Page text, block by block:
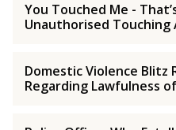
You Touched Me -
Unauthorised Touching
Domestic Violence Blitz
Regarding Lawfulness